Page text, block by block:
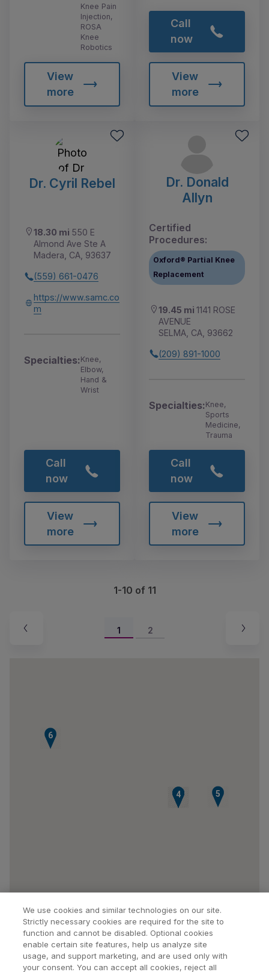
Knee Pain
Injection,
ROSA
Knee
Robotics
View
more
Call
now
View
more
Dr. Cyril Rebel
18.30 mi 550 E
Almond Ave Ste A
Madera, CA, 93637
(559) 661-0476
https://www.samc.co
m
Specialties:Knee,
Elbow,
Hand &
Wrist
Call
now
View
more
Dr. Donald
Allyn
Certified
Procedures:
Oxford® Partial Knee
Replacement
19.45 mi 1141 ROSE
AVENUE
SELMA, CA, 93662
(209) 891-1000
Specialties:Knee,
Sports
Medicine,
Trauma
Call
now
View
more
1-10 of 11
1 2
1
2
3
4 5
6
We use cookies and similar technologies on our site.
Strictly necessary cookies are required for the site to
function and cannot be disabled. Optional cookies
enable certain site features, help us analyze site
usage, and support marketing, and are used only with
your consent. You can accept all cookies, reject all